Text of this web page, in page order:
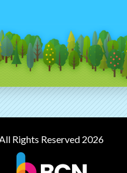
Rights Reserved 2026